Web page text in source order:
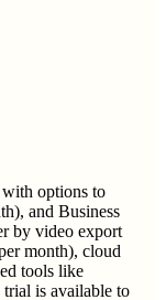
with options to
and Business
by video export
month), cloud
tools like
trial is available to